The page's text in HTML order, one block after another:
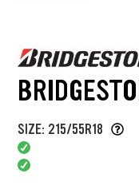
SIZE: 215/55R18